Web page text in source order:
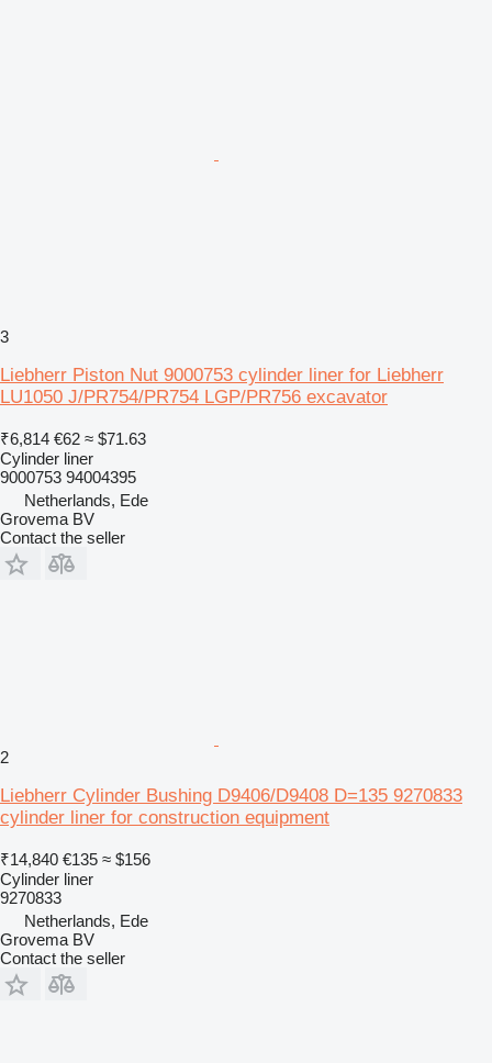
3
Liebherr Piston Nut 9000753 cylinder liner for Liebherr
LU1050 J/PR754/PR754 LGP/PR756 excavator
₹6,814 €62 ≈ $71.63
Cylinder liner
9000753 94004395
Netherlands, Ede
Grovema BV
Contact the seller
2
Liebherr Cylinder Bushing D9406/D9408 D=135 9270833
cylinder liner for construction equipment
₹14,840 €135 ≈ $156
Cylinder liner
9270833
Netherlands, Ede
Grovema BV
Contact the seller